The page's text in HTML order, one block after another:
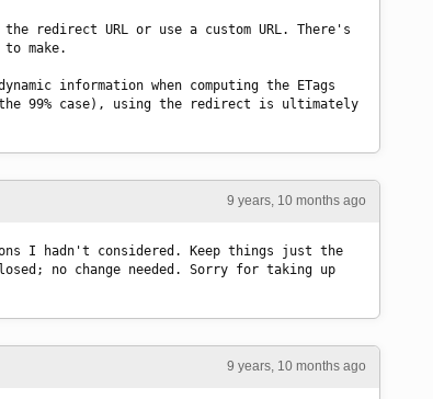
redirect URL or use a custom URL. There's
make.
information when computing the ETags
the 99% case), using the redirect is ultimately
9 years, 10 months ago
I hadn't considered. Keep things just the
no change needed. Sorry for taking up
9 years, 10 months ago